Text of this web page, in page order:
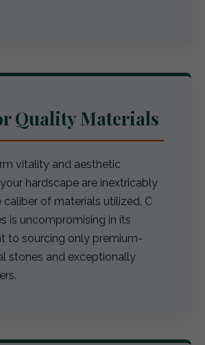
Quality Materials
vitality and aesthetic
hardscape are inextricably
caliber of materials utilized. C
is uncompromising in its
to sourcing only premium-
stones and exceptionally